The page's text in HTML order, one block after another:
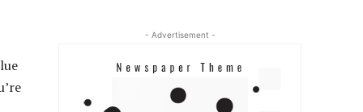
- Advertisement -